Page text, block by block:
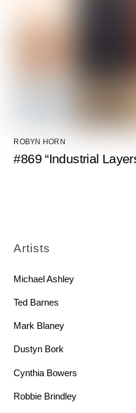
ROBYN HORN
#869 “Industrial
Artists
Michael Ashley
Ted Barnes
Mark Blaney
Dustyn Bork
Cynthia Bowers
Robbie Brindley